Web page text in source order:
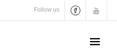
Follow us